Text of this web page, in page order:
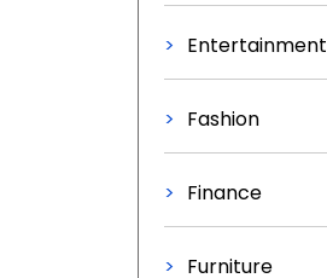
Entertainment
Fashion
Finance
Furniture